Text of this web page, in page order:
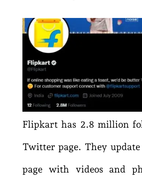
Flipkart has 2.8 million
Twitter page. They
page with videos and